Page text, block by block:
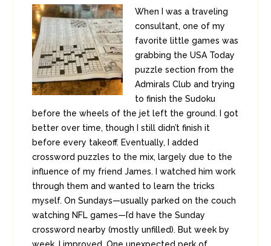
When I was a traveling
consultant, one of my
favorite little games was
grabbing the USA Today
puzzle section from the
Admirals Club and trying
to finish the Sudoku
before the wheels of the jet left the ground. I got
better over time, though I still didn’t finish it
before every takeoff. Eventually, I added
crossword puzzles to the mix, largely due to the
influence of my friend James. I watched him work
through them and wanted to learn the tricks
myself. On Sundays—usually parked on the couch
watching NFL games—I’d have the Sunday
crossword nearby (mostly unfilled). But week by